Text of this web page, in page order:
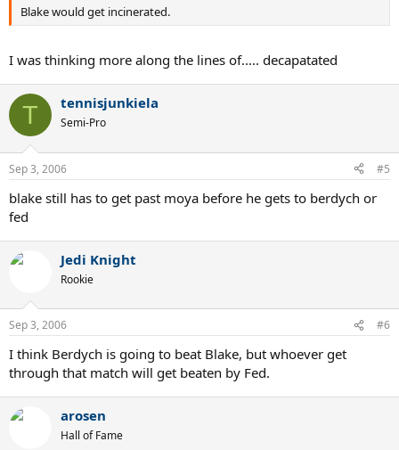
Blake would get incinerated.
I was thinking more along the lines of..... decapatated
T tennisjunkiela
Semi-Pro
Sep 3, 2006 #5
blake still has to get past moya before he gets to berdych or
fed
Jedi Knight
Rookie
Sep 3, 2006 #6
I think Berdych is going to beat Blake, but whoever get
through that match will get beaten by Fed.
arosen
Hall of Fame